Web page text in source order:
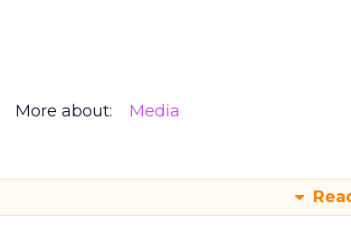
More about: Media